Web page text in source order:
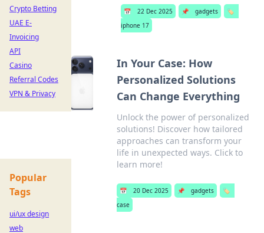
📅 22 Dec 2025 📌 gadgets
🏷️
iphone 17
In Your Case: How
Personalized Solutions
Can Change Everything
Unlock the power of personalized
solutions! Discover how tailored
approaches can transform your
life in unexpected ways. Click to
learn more!
📅 20 Dec 2025 📌 gadgets
🏷️
case
Crypto Betting
UAE E-
Invoicing
API
Casino
Referral Codes
VPN & Privacy
Popular
Tags
ui/ux design
web